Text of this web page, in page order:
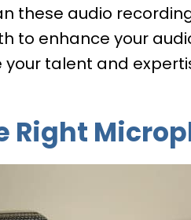
these audio
to enhance your
talent and
Right